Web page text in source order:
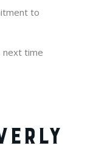
to
next time